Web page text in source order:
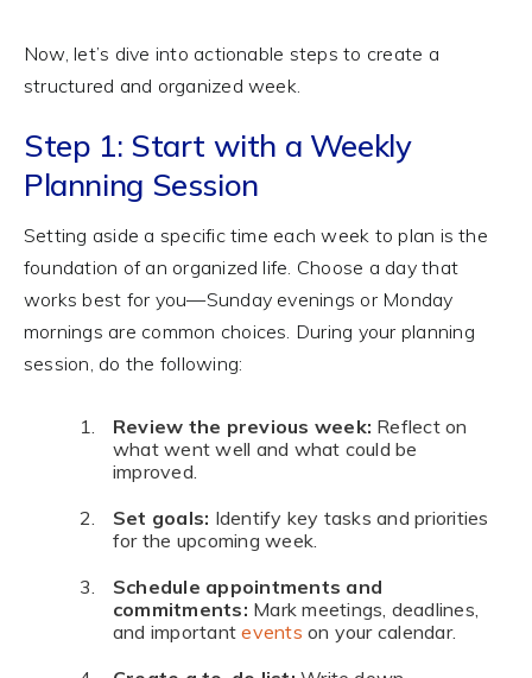
Now, let’s dive into actionable steps to create a
structured and organized week.
Step 1: Start with a Weekly
Planning Session
Setting aside a specific time each week to plan is the
foundation of an organized life. Choose a day that
works best for you—Sunday evenings or Monday
mornings are common choices. During your planning
session, do the following:
Review the previous week: Reflect on
what went well and what could be
improved.
Set goals: Identify key tasks and priorities
for the upcoming week.
Schedule appointments and
commitments: Mark meetings, deadlines,
and importantevents on your calendar.